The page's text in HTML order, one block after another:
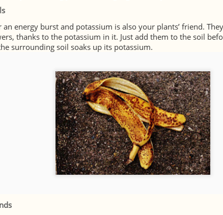
an energy burst and potassium is also your plants’ friend.
thanks to the potassium in it. Just add them to the soil
surrounding soil soaks up its potassium.